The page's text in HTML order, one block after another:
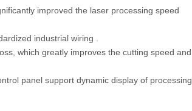
improved the laser processing speed
industrial wiring .
which greatly improves the cutting speed and
panel support dynamic display of processing